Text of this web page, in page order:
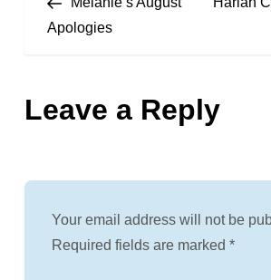
o
t
v
Apologies
Leave a Reply
Your email address will not be
Required fields are marked *